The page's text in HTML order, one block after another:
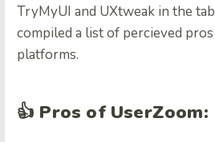
TryMyUI and UXtweak in the
compiled a list of percieved
platforms.
👍 Pros of UserZoom: